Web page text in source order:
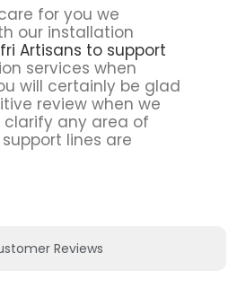
Reviews
for you we
our installation
Artisans to support
services when
will certainly be glad
review when we
clarify any area of
lines are